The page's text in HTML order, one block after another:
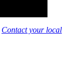
Contact your local